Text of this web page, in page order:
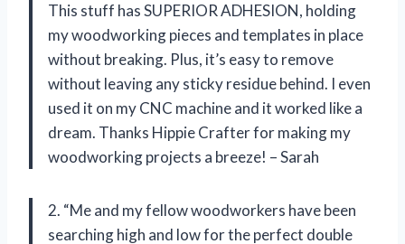
This stuff has SUPERIOR ADHESION, holding
my woodworking pieces and templates in place
without breaking. Plus, it’s easy to remove
without leaving any sticky residue behind. I even
used it on my CNC machine and it worked like a
dream. Thanks Hippie Crafter for making my
woodworking projects a breeze! – Sarah
2. “Me and my fellow woodworkers have been
searching high and low for the perfect double